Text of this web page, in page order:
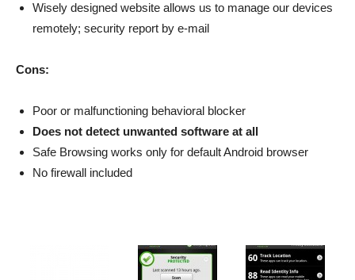
Wisely designed website allows us to manage our devices
remotely; security report by e-mail
Cons:
Poor or malfunctioning behavioral blocker
Does not detect unwanted software at all
Safe Browsing works only for default Android browser
No firewall included